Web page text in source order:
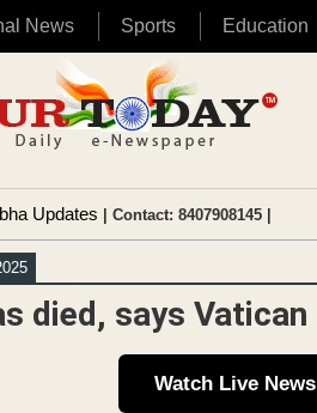
News Sports Education
Updates | Contact: 8407908145 |
died, says Vatican
Watch Live News